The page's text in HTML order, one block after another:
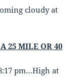
cloudy at
25 MILE OR 40
pm…High at